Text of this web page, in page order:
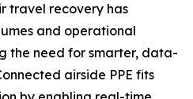
travel recovery has
and operational
the need for smarter, data-
airside PPE fits